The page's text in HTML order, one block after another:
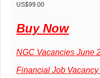
US$99.00
Buy Now
NGC Vacancies June
Financial Job